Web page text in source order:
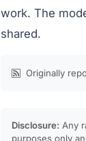
work. The
shared.
Originally
Disclosure: Any
purposes only